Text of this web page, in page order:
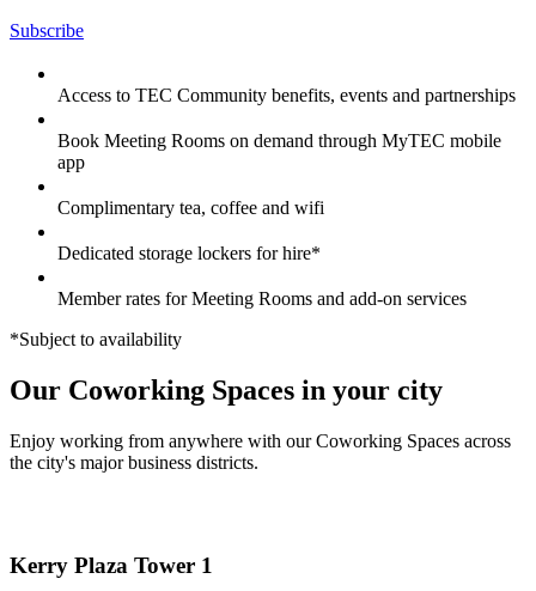
Subscribe
Access to TEC Community benefits, events and partnerships
Book Meeting Rooms on demand through MyTEC mobile
app
Complimentary tea, coffee and wifi
Dedicated storage lockers for hire*
Member rates for Meeting Rooms and add-on services
*Subject to availability
Our Coworking Spaces in your city
Enjoy working from anywhere with our Coworking Spaces across
the city's major business districts.
Kerry Plaza Tower 1